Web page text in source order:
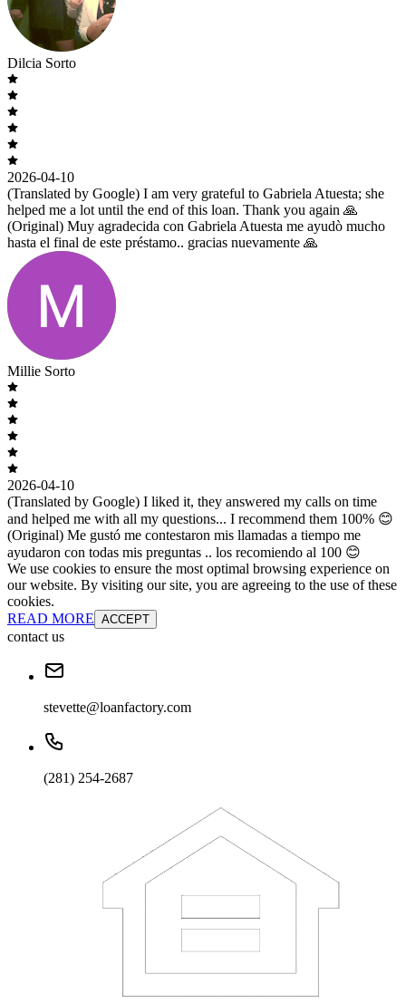
Dilcia Sorto
2026-04-10
(Translated by Google) I am very grateful to Gabriela Atuesta; she
helped me a lot until the end of this loan. Thank you again 🙏
(Original) Muy agradecida con Gabriela Atuesta me ayudò mucho
hasta el final de este préstamo.. gracias nuevamente 🙏
Millie Sorto
2026-04-10
(Translated by Google) I liked it, they answered my calls on time
and helped me with all my questions... I recommend them 100% 😊
(Original) Me gustó me contestaron mis llamadas a tiempo me
ayudaron con todas mis preguntas .. los recomiendo al 100 😊
We use cookies to ensure the most optimal browsing experience on
our website. By visiting our site, you are agreeing to the use of these
cookies.
READ MORE ACCEPT
contact us
stevette@loanfactory.com
(281) 254-2687